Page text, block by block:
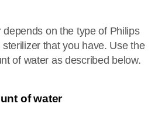
on the type of Philips
that you have. Use the
of water as described below.
of water